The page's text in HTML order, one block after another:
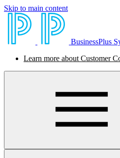
Skip to main content
BusinessPlus
Learn more about Customer